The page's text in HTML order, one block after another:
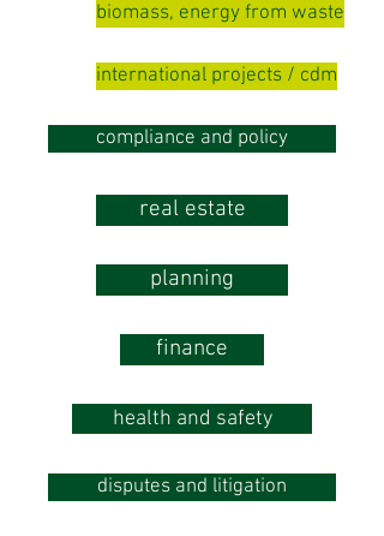
biomass, energy from waste
international projects / cdm
compliance and policy
real estate
planning
finance
health and safety
disputes and litigation